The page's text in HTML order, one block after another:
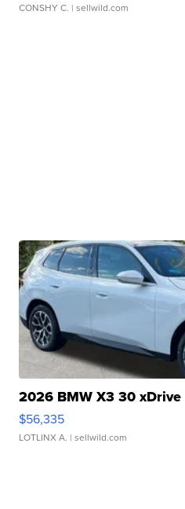
CONSHY C. | sellwild.com
2026 BMW X3 30 xDrive
$56,335
LOTLINX A. | sellwild.com